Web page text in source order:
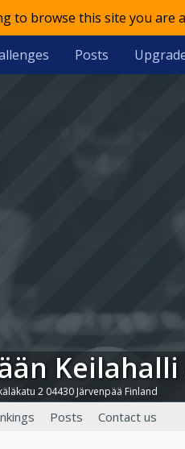
to browse this site you are
Posts
2 04430 Järvenpää Finland
Posts Contact us